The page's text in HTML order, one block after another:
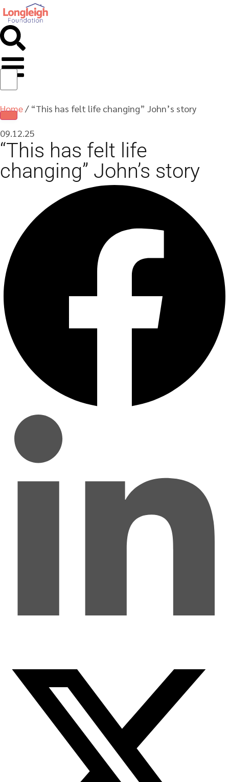
Home/ “This has felt life changing” John’s story
09.12.25
“This has felt life
changing” John’s story